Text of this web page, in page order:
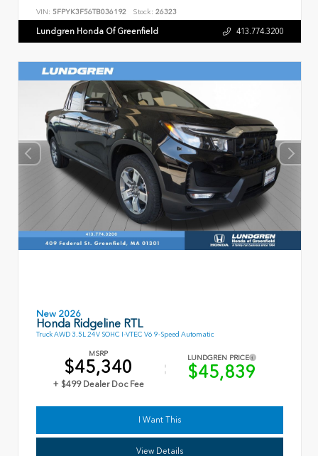
VIN: 5FPYK3F56TB036192 Stock: 26323
Lundgren Honda Of Greenfield 413.774.3200
New 2026
Honda Ridgeline RTL
Truck AWD 3.5L 24V SOHC I-VTEC V6 9-Speed Automatic
MSRP
$45,340
+ $499 Dealer Doc Fee
LUNDGREN PRICE
$45,839
I Want This
View Details